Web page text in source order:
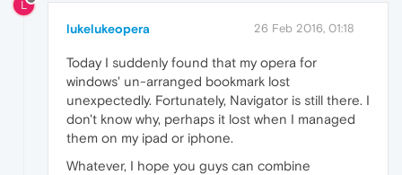
L
lukelukeopera 26 Feb 2016, 01:18
Today I suddenly found that my opera for
windows' un-arranged bookmark lost
unexpectedly. Fortunately, Navigator is still there. I
don't know why, perhaps it lost when I managed
them on my ipad or iphone.
Whatever, I hope you guys can combine